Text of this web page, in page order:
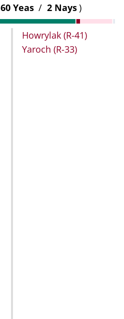
60 Yeas / 2 Nays)
Howrylak (R-41)
Yaroch (R-33)